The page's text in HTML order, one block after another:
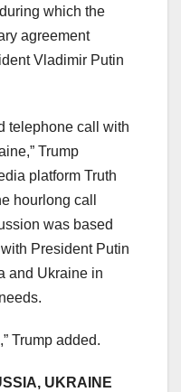
which the
agreement
Vladimir Putin
telephone call with
Trump
platform Truth
hourlong call
was based
President Putin
and Ukraine in
Trump added.
UKRAINE